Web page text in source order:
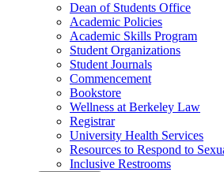
Dean of Students Office
Academic Policies
Academic Skills Program
Student Organizations
Student Journals
Commencement
Bookstore
Wellness at Berkeley Law
Registrar
University Health Services
Resources to Respond to
Inclusive Restrooms